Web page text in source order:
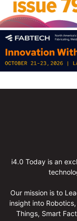
i4.0 Today is an
Our mission is to
insight into
Things, Smart